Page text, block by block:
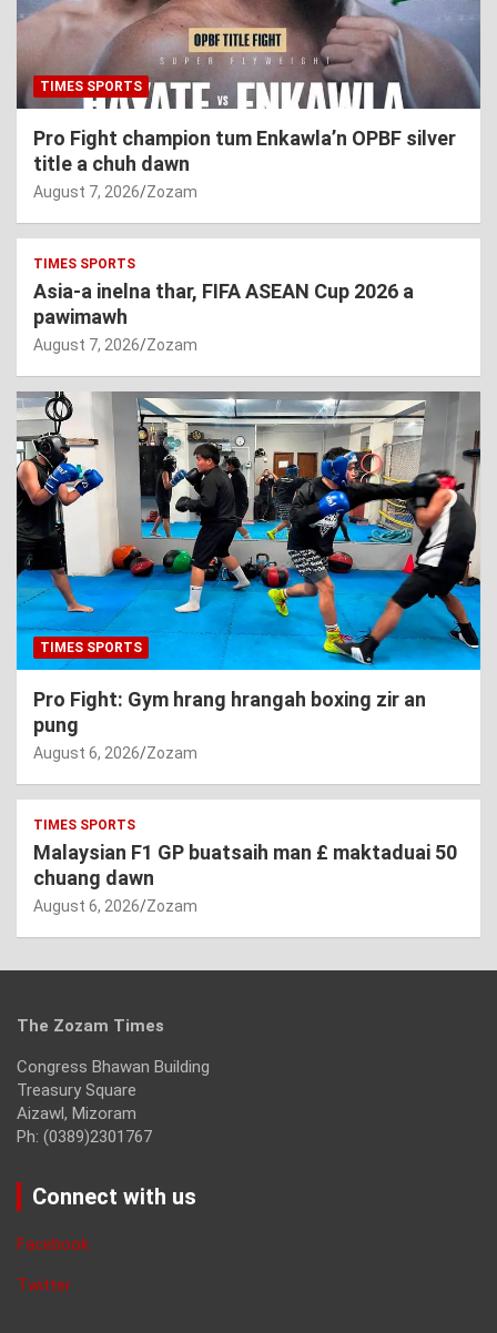
TIMES SPORTS
Pro Fight champion tum Enkawla’n OPBF silver
title a chuh dawn
August 7, 2026 Zozam
TIMES SPORTS
Asia-a inelna thar, FIFA ASEAN Cup 2026 a
pawimawh
August 7, 2026 Zozam
TIMES SPORTS
Pro Fight: Gym hrang hrangah boxing zir an
pung
August 6, 2026 Zozam
TIMES SPORTS
Malaysian F1 GP buatsaih man £ maktaduai 50
chuang dawn
August 6, 2026 Zozam
The Zozam Times
Congress Bhawan Building
Treasury Square
Aizawl, Mizoram
Ph: (0389)2301767
Connect with us
Facebook
Twitter